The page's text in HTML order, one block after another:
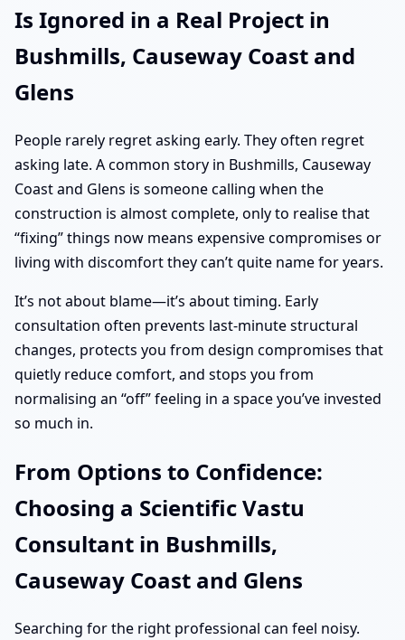
Is Ignored in a Real Project in
Bushmills, Causeway Coast and
Glens
People rarely regret asking early. They often regret
asking late. A common story in Bushmills, Causeway
Coast and Glens is someone calling when the
construction is almost complete, only to realise that
“fixing” things now means expensive compromises or
living with discomfort they can’t quite name for years.
It’s not about blame—it’s about timing. Early
consultation often prevents last-minute structural
changes, protects you from design compromises that
quietly reduce comfort, and stops you from
normalising an “off” feeling in a space you’ve invested
so much in.
From Options to Confidence:
Choosing a Scientific Vastu
Consultant in Bushmills,
Causeway Coast and Glens
Searching for the right professional can feel noisy.